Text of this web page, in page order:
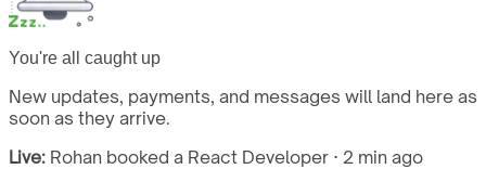
You're all caught up
New updates, payments, and messages will land here as
soon as they arrive.
Live: Rohan booked a React Developer · 2 min ago